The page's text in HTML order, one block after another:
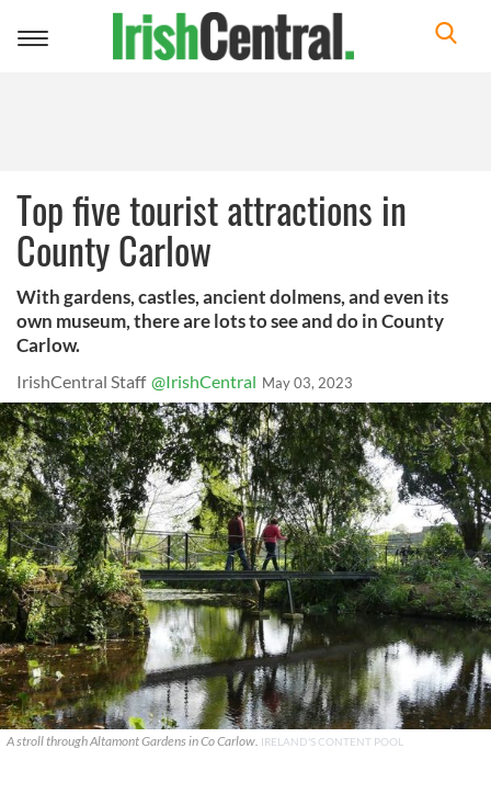
Toggle
Top five tourist attractions in
County Carlow
With gardens, castles, ancient dolmens, and even its
own museum, there are lots to see and do in County
Carlow.
IrishCentral Staff @IrishCentral May 03, 2023
A stroll through Altamont Gardens in Co Carlow. IRELAND'S CONTENT POOL